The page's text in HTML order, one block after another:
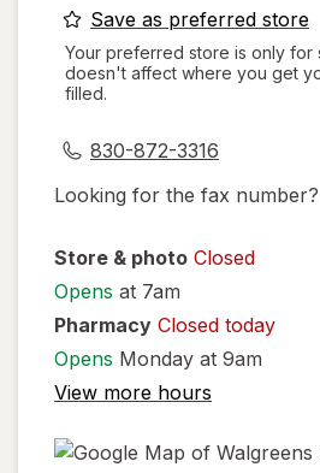
Save as preferred store
a
Your preferred store is only for
doesn't affect where you get
filled.
830-872-3316
Looking for the fax
Store & photo Closed
Opens at 7am
Pharmacy Closed today
Opens Monday at 9am
View more hours